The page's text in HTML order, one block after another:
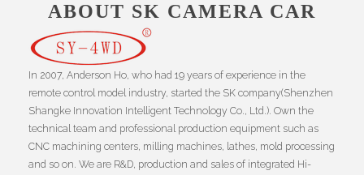
ABOUT SK CAMERA CAR
In 2007, Anderson Ho, who had 19 years of experience in the
remote control model industry, started the SK company(Shenzhen
Shangke Innovation Intelligent Technology Co., Ltd.). Own the
technical team and professional production equipment such as
CNC machining centers, milling machines, lathes, mold processing
and so on. We are R&D, production and sales of integrated Hi-